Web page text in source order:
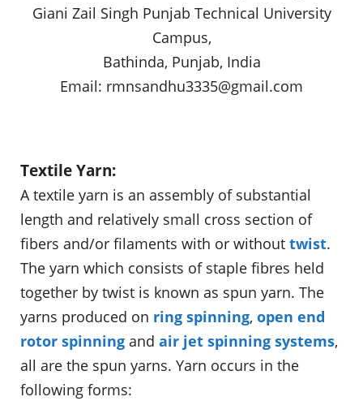
Giani Zail Singh Punjab Technical University
Campus,
Bathinda, Punjab, India
Email: rmnsandhu3335@gmail.com
Textile Yarn:
A textile yarn is an assembly of substantial
length and relatively small cross section of
fibers and/or filaments with or without twist.
The yarn which consists of staple fibres held
together by twist is known as spun yarn. The
yarns produced on ring spinning, open end
rotor spinning and air jet spinning systems,
all are the spun yarns. Yarn occurs in the
following forms: